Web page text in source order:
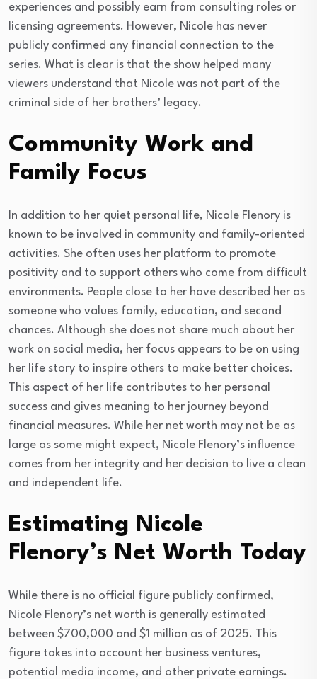
experiences and possibly earn from consulting roles or
licensing agreements. However, Nicole has never
publicly confirmed any financial connection to the
series. What is clear is that the show helped many
viewers understand that Nicole was not part of the
criminal side of her brothers’ legacy.
Community Work and
Family Focus
In addition to her quiet personal life, Nicole Flenory is
known to be involved in community and family-oriented
activities. She often uses her platform to promote
positivity and to support others who come from difficult
environments. People close to her have described her as
someone who values family, education, and second
chances. Although she does not share much about her
work on social media, her focus appears to be on using
her life story to inspire others to make better choices.
This aspect of her life contributes to her personal
success and gives meaning to her journey beyond
financial measures. While her net worth may not be as
large as some might expect, Nicole Flenory’s influence
comes from her integrity and her decision to live a clean
and independent life.
Estimating Nicole
Flenory’s Net Worth Today
While there is no official figure publicly confirmed,
Nicole Flenory’s net worth is generally estimated
between $700,000 and $1 million as of 2025. This
figure takes into account her business ventures,
potential media income, and other private earnings.